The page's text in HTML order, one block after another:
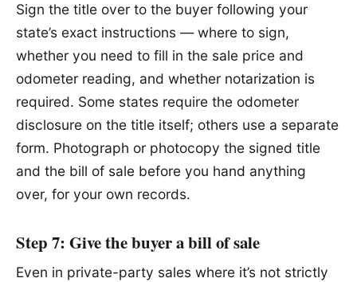
Sign the title over to the buyer following your
state’s exact instructions — where to sign,
whether you need to fill in the sale price and
odometer reading, and whether notarization is
required. Some states require the odometer
disclosure on the title itself; others use a separate
form. Photograph or photocopy the signed title
and the bill of sale before you hand anything
over, for your own records.
Step 7: Give the buyer a bill of sale
Even in private-party sales where it’s not strictly